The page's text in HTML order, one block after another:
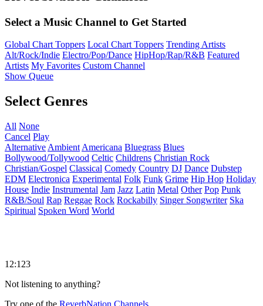
Select a Music Channel to Get Started
Global Chart Toppers Local Chart Toppers Trending Artists
Alt/Rock/Indie Electro/Pop/Dance HipHop/Rap/R&B Featured
Artists My Favorites Custom Channel
Show Queue
Select Genres
All None
Cancel Play
Alternative Ambient Americana Bluegrass Blues
Bollywood/Tollywood Celtic Childrens Christian Rock
Christian/Gospel Classical Comedy Country DJ Dance Dubstep
EDM Electronica Experimental Folk Funk Grime Hip Hop Holiday
House Indie Instrumental Jam Jazz Latin Metal Other Pop Punk
R&B/Soul Rap Reggae Rock Rockabilly Singer Songwriter Ska
Spiritual Spoken Word World
12:123
Not listening to anything?